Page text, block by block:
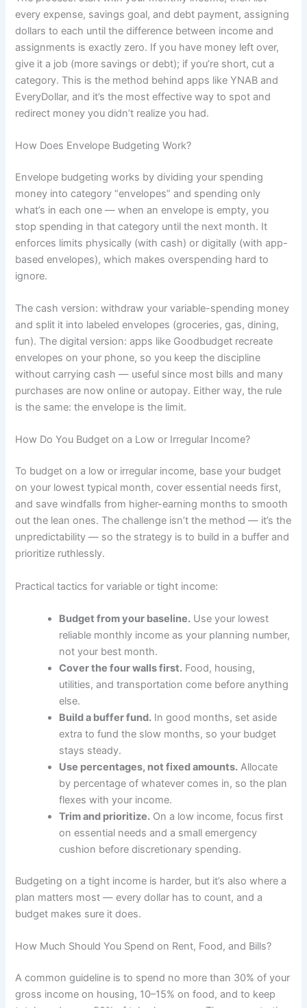
every expense, savings goal, and debt payment, assigning
dollars to each until the difference between income and
assignments is exactly zero. If you have money left over,
give it a job (more savings or debt); if you’re short, cut a
category. This is the method behind apps like YNAB and
EveryDollar, and it’s the most effective way to spot and
redirect money you didn’t realize you had.
How Does Envelope Budgeting Work?
Envelope budgeting works by dividing your spending
money into category “envelopes” and spending only
what’s in each one — when an envelope is empty, you
stop spending in that category until the next month. It
enforces limits physically (with cash) or digitally (with app-
based envelopes), which makes overspending hard to
ignore.
The cash version: withdraw your variable-spending money
and split it into labeled envelopes (groceries, gas, dining,
fun). The digital version: apps like Goodbudget recreate
envelopes on your phone, so you keep the discipline
without carrying cash — useful since most bills and many
purchases are now online or autopay. Either way, the rule
is the same: the envelope is the limit.
How Do You Budget on a Low or Irregular Income?
To budget on a low or irregular income, base your budget
on your lowest typical month, cover essential needs first,
and save windfalls from higher-earning months to smooth
out the lean ones. The challenge isn’t the method — it’s the
unpredictability — so the strategy is to build in a buffer and
prioritize ruthlessly.
Practical tactics for variable or tight income:
Budget from your baseline. Use your lowest
reliable monthly income as your planning number,
not your best month.
Cover the four walls first. Food, housing,
utilities, and transportation come before anything
else.
Build a buffer fund. In good months, set aside
extra to fund the slow months, so your budget
stays steady.
Use percentages, not fixed amounts. Allocate
by percentage of whatever comes in, so the plan
flexes with your income.
Trim and prioritize. On a low income, focus first
on essential needs and a small emergency
cushion before discretionary spending.
Budgeting on a tight income is harder, but it’s also where a
plan matters most — every dollar has to count, and a
budget makes sure it does.
How Much Should You Spend on Rent, Food, and Bills?
A common guideline is to spend no more than 30% of your
gross income on housing, 10–15% on food, and to keep